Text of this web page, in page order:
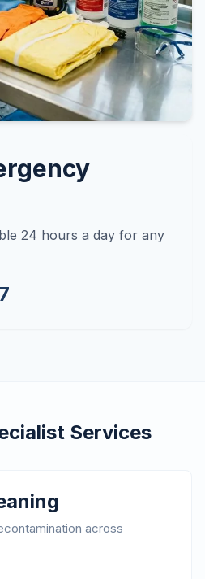
24 hours a day for any
Services
across